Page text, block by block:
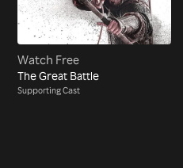
Watch Free
The Great Battle
Supporting Cast